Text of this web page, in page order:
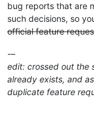
bug reports that are
such decisions, so
official feature
-–
edit: crossed out the
already exists, and
duplicate feature